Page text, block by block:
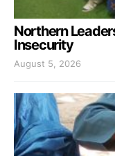
Northern
Insecurity
August 5, 2026